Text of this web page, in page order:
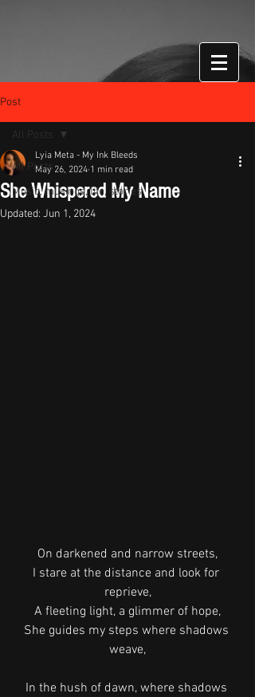
Post
All Posts
Music, musings, life, stories
All Posts
She Whispered My Name
Lyia Meta - My Ink Bleeds
May 26, 2024 1 min read
Updated: Jun 1, 2024
On darkened and narrow streets,
I stare at the distance and look for
reprieve,
A fleeting light, a glimmer of hope,
She guides my steps where shadows
weave,
In the hush of dawn, where shadows